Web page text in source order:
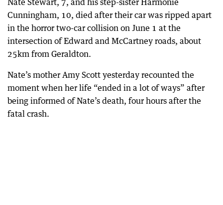
Nate Stewart, 7, and his step-sister Harmonie
Cunningham, 10, died after their car was ripped apart
in the horror two-car collision on June 1 at the
intersection of Edward and McCartney roads, about
25km from Geraldton.
Nate’s mother Amy Scott yesterday recounted the
moment when her life “ended in a lot of ways” after
being informed of Nate’s death, four hours after the
fatal crash.